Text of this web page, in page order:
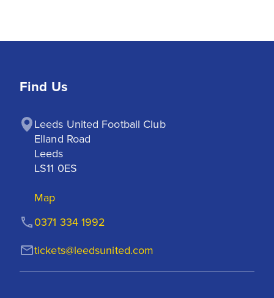
Find Us
Leeds United Football Club
Elland Road
Leeds
LS11 0ES
Map
tickets@leedsunited.com
0371 334 1992